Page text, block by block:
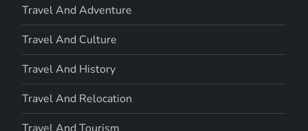
Travel And Adventure
Travel And Culture
Travel And History
Travel And Relocation